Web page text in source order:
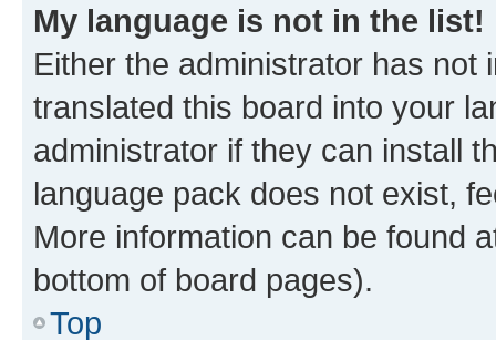
My language is not in the list!
Either the administrator has not
translated this board into your
administrator if they can install
language pack does not exist,
More information can be found
bottom of board pages).
Top